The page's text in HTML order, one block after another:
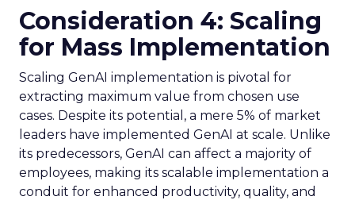
Consideration 4: Scaling
for Mass Implementation
Scaling GenAI implementation is pivotal for
extracting maximum value from chosen use
cases. Despite its potential, a mere 5% of market
leaders have implemented GenAI at scale. Unlike
its predecessors, GenAI can affect a majority of
employees, making its scalable implementation a
conduit for enhanced productivity, quality, and